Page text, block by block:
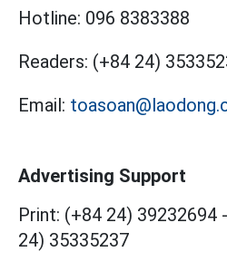
Hotline: 096 8383388
Readers: (+84 24)
Email:
Advertising Support
Print: (+84 24) 39232694 -
24) 35335237